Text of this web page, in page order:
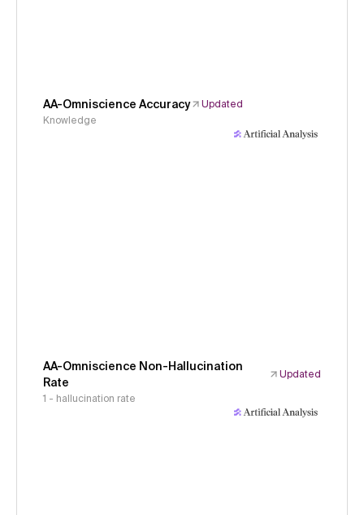
AA-Omniscience Accuracy
Updated
Knowledge
AA-Omniscience Non-Hallucination
Rate
Updated
1 - hallucination rate